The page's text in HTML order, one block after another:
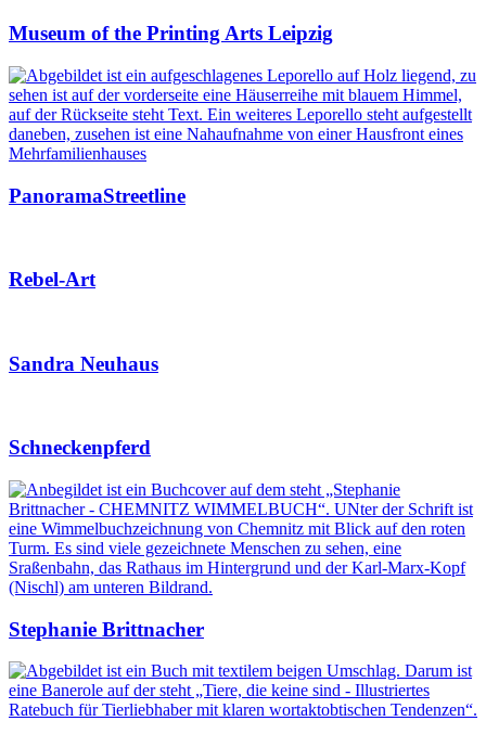
Museum of the Printing Arts Leipzig
PanoramaStreetline
Rebel-Art
Sandra Neuhaus
Schneckenpferd
Stephanie Brittnacher